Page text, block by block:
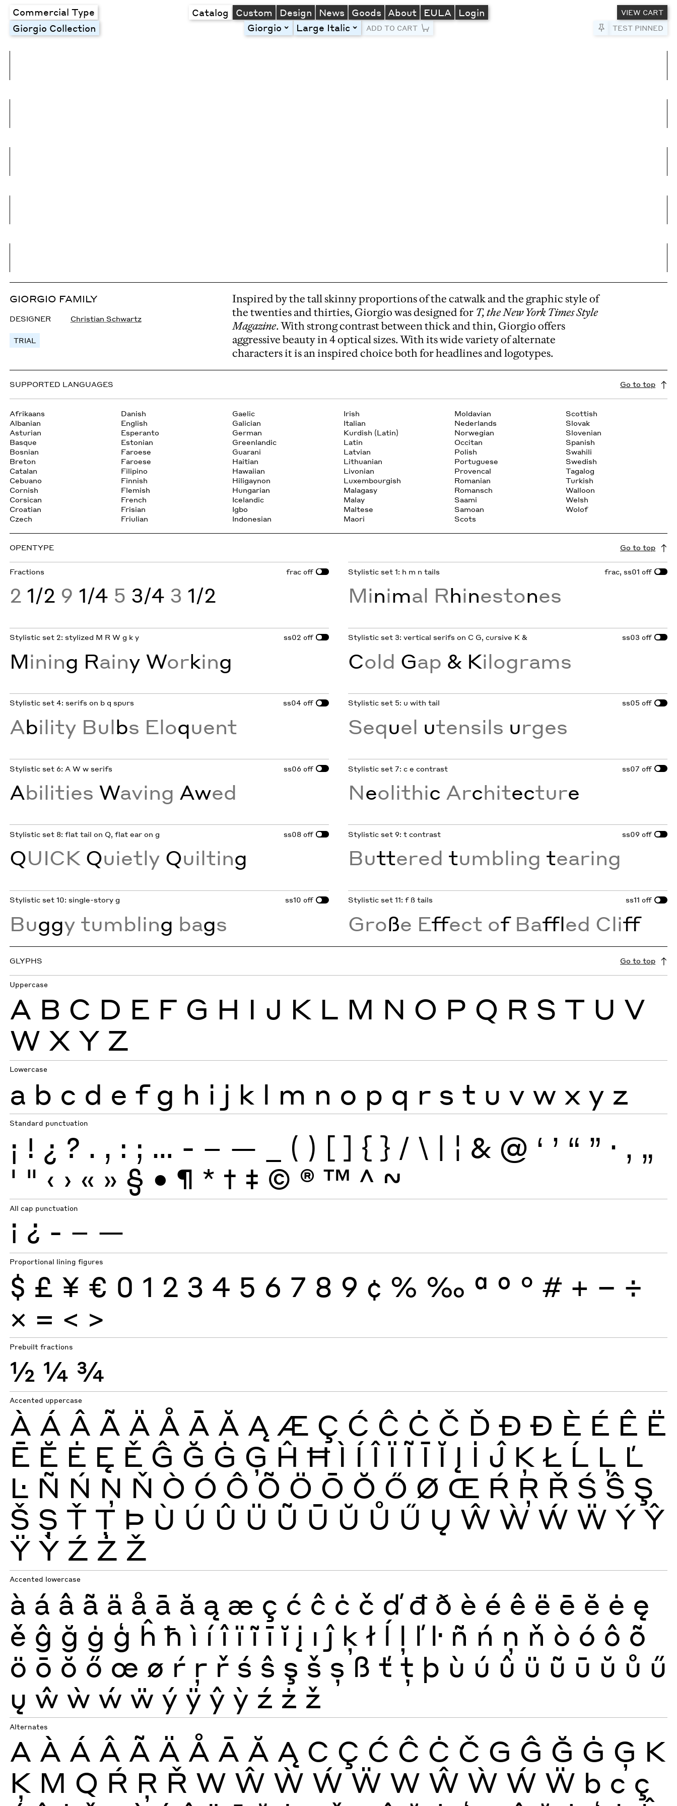
Commercial Type Catalog Custom Design News Goods About EULA Login
VIEW CART
TEST PINNED
Giorgio Collection Giorgio toggleLarge Italic toggleADD TO CART Pin to Test
GIORGIO FAMILY
DESIGNER Christian Schwartz
TRIAL
Inspired by the tall skinny proportions of the catwalk and the graphic style of
the twenties and thirties, Giorgio was designed for T, the New York Times Style
Magazine. With strong contrast between thick and thin, Giorgio offers
aggressive beauty in 4 optical sizes. With its wide variety of alternate
characters it is an inspired choice both for headlines and logotypes.
SUPPORTED LANGUAGES Go to top
Afrikaans
Albanian
Asturian
Basque
Bosnian
Breton
Catalan
Cebuano
Cornish
Corsican
Croatian
Czech
Danish
English
Esperanto
Estonian
Faroese
Faroese
Filipino
Finnish
Flemish
French
Frisian
Friulian
Gaelic
Galician
German
Greenlandic
Guarani
Haitian
Hawaiian
Hiligaynon
Hungarian
Icelandic
Igbo
Indonesian
Irish
Italian
Kurdish (Latin)
Latin
Latvian
Lithuanian
Livonian
Luxembourgish
Malagasy
Malay
Maltese
Maori
Moldavian
Nederlands
Norwegian
Occitan
Polish
Portuguese
Provencal
Romanian
Romansch
Saami
Samoan
Scots
Scottish
Slovak
Slovenian
Spanish
Swahili
Swedish
Tagalog
Turkish
Walloon
Welsh
Wolof
OPENTYPE Go to top
Fractions frac off
2 1/2 9 1/4 5 3/4 3 1/2
Stylistic set 1: h m n tails frac, ss01 off
Minimal Rhinestones
Stylistic set 2: stylized M R W g k y ss02 off
Mining Rainy Working
Stylistic set 3: vertical serifs on C G, cursive K & ss03 off
Cold Gap & Kilograms
Stylistic set 4: serifs on b q spurs ss04 off
Ability Bulbs Eloquent
Stylistic set 5: u with tail ss05 off
Sequel utensils urges
Stylistic set 6: A W w serifs ss06 off
Abilities Waving Awed
Stylistic set 7: c e contrast ss07 off
Neolithic Architecture
Stylistic set 8: flat tail on Q, flat ear on g ss08 off
QUICK Quietly Quilting
Stylistic set 9: t contrast ss09 off
Buttered tumbling tearing
Stylistic set 10: single-story g ss10 off
Buggy tumbling bags
Stylistic set 11: f ß tails ss11 off
Große Effect ofBaffled Cliff
GLYPHS Go to top
Uppercase
A B C D E F G H I J K L M N O P Q R S T U V
W X Y Z
Lowercase
a b c d e f g h i j k l m n o p q r s t u v w x y z
Standard punctuation
¡ ! ¿ ? . , : ; … - – — ( ) [ ] { } / \ | ¦ & @ ‘ ’ “ ” · ‚ „
' " ‹ › « » § • ¶ * † ‡ © ® ™ ^ ~
All cap punctuation
¡ ¿ - – —
Proportional lining figures
$ £ ¥ € 0 1 2 3 4 5 6 7 8 9 ¢ % ‰ ª º ° # + − ÷
× = < >
Prebuilt fractions
½ ¼ ¾
Accented uppercase
À Á Â Ã Ä Å Ā Ă Ą Æ Ç Ć Ĉ Ċ Č Ď Đ Ð È É Ê Ë
Ē Ĕ Ė Ę Ě Ĝ Ğ Ġ Ģ Ĥ Ħ Ì Í Î Ï Ĩ Ī Ĭ Į İ Ĵ Ķ Ł Ĺ Ļ Ľ
Ŀ Ñ Ń Ņ Ň Ò Ó Ô Õ Ö Ō Ŏ Ő Ø Œ Ŕ Ŗ Ř Ś Ŝ Ş
Š Ș Ť Ţ Þ Ù Ú Û Ü Ũ Ū Ŭ Ů Ű Ų Ŵ Ẁ Ẃ Ẅ Ý Ŷ
Ÿ Ỳ Ź Ż Ž
Accented lowercase
à á â ã ä å ā ă ą æ ç ć ĉ ċ č ď đ ð è é ê ë ē ĕ ė ę
ě ĝ ğ ġ ģ ĥ ħ ì í î ï ĩ ī ĭ į ı ĵ ķ ł ĺ ļ ľ ŀ ñ ń ņ ň ò ó ô õ
ö ō ŏ ő œ ø ŕ ŗ ř ś ŝ ş š ș ß ť ţ þ ù ú û ü ũ ū ŭ ů ű
ų ŵ ẁ ẃ ẅ ý ÿ ŷ ỳ ź ż ž
Alternates
A À Á Â Ã Ä Å Ā Ă Ą C Ç Ć Ĉ Ċ Č G Ĝ Ğ Ġ Ģ K
Ķ M Q Ŕ Ŗ Ř W Ŵ Ẁ Ẃ Ẅ W Ŵ Ẁ Ẃ Ẅ b c ç